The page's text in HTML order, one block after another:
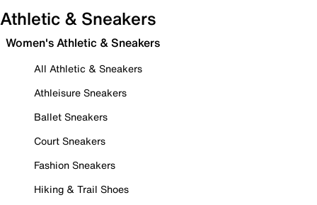
Athletic & Sneakers
Women's Athletic & Sneakers
All Athletic & Sneakers
Athleisure Sneakers
Ballet Sneakers
Court Sneakers
Fashion Sneakers
Hiking & Trail Shoes